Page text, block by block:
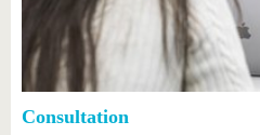
Consultation